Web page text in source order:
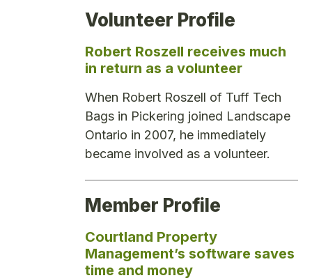
Volunteer Profile
Robert Roszell receives much
in return as a volunteer
When Robert Roszell of Tuff Tech
Bags in Pickering joined Landscape
Ontario in 2007, he immediately
became involved as a volunteer.
Member Profile
Courtland Property
Management’s software saves
time and money